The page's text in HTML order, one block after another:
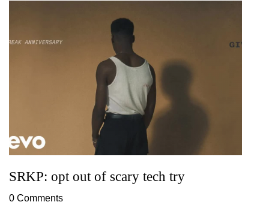
SRKP: opt out of scary tech try
0 Comments